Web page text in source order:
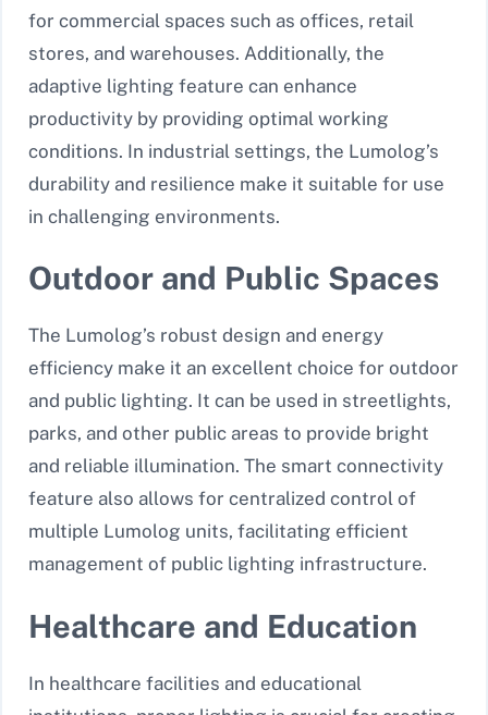
for commercial spaces such as offices, retail
stores, and warehouses. Additionally, the
adaptive lighting feature can enhance
productivity by providing optimal working
conditions. In industrial settings, the Lumolog’s
durability and resilience make it suitable for use
in challenging environments.
Outdoor and Public Spaces
The Lumolog’s robust design and energy
efficiency make it an excellent choice for outdoor
and public lighting. It can be used in streetlights,
parks, and other public areas to provide bright
and reliable illumination. The smart connectivity
feature also allows for centralized control of
multiple Lumolog units, facilitating efficient
management of public lighting infrastructure.
Healthcare and Education
In healthcare facilities and educational